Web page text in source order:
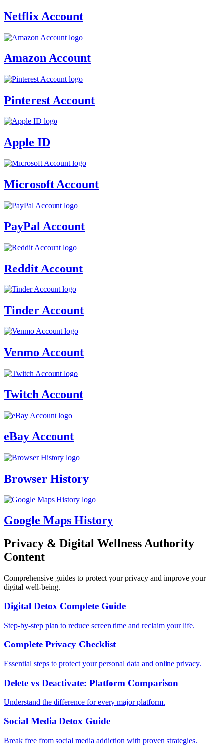
Netflix Account
Amazon Account
Pinterest Account
Apple ID
Microsoft Account
PayPal Account
Reddit Account
Tinder Account
Venmo Account
Twitch Account
eBay Account
Browser History
Google Maps History
Privacy & Digital Wellness Authority
Content
Comprehensive guides to protect your privacy and improve your
digital well-being.
Digital Detox Complete Guide
Step-by-step plan to reduce screen time and reclaim your life.
Complete Privacy Checklist
Essential steps to protect your personal data and online privacy.
Delete vs Deactivate: Platform Comparison
Understand the difference for every major platform.
Social Media Detox Guide
Break free from social media addiction with proven strategies.